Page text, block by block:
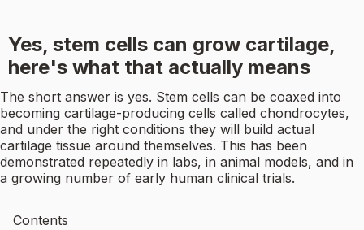
Yes, stem cells can grow cartilage,
here's what that actually means
The short answer is yes. Stem cells can be coaxed into
becoming cartilage-producing cells called chondrocytes,
and under the right conditions they will build actual
cartilage tissue around themselves. This has been
demonstrated repeatedly in labs, in animal models, and in
a growing number of early human clinical trials.
Contents